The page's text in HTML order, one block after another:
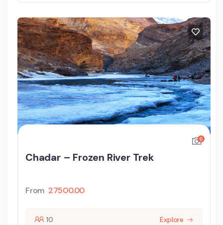
6
Chadar – Frozen River Trek
From 27500.00
10 Explore